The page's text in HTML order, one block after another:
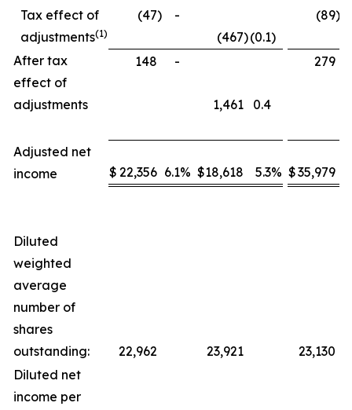
Tax effect of
adjustments(1)
(47)
-
(467)(0.1)
(89)
After tax
effect of
adjustments
148 -
1,461 0.4
279
Adjusted net
income
$ 22,356 6.1% $18,618 5.3% $35,979
Diluted
weighted
average
number of
shares
outstanding:
22,962 23,921
23,130
Diluted net
income per